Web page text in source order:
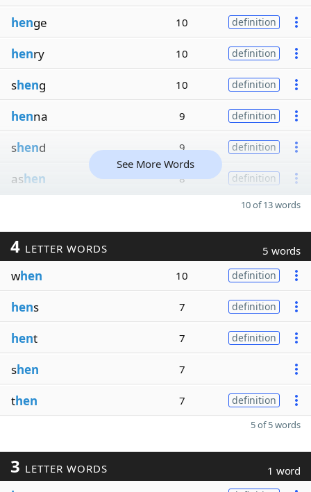
henge 10 definition
henry 10 definition
sheng 10 definition
henna 9 definition
shend 9 definition
ashen 8 definition
See More Words
10 of 13 words
4 LETTER WORDS 5 words
when 10 definition
hens 7 definition
hent 7 definition
shen 7
then 7 definition
5 of 5 words
3 LETTER WORDS 1 word